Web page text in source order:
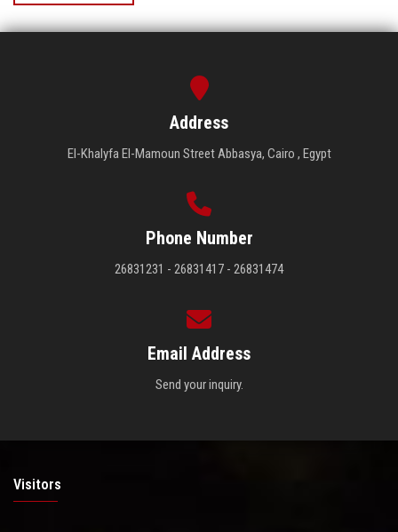
Address
El-Khalyfa El-Mamoun Street Abbasya, Cairo , Egypt
Phone Number
26831231 - 26831417 - 26831474
Email Address
Send your inquiry.
Visitors